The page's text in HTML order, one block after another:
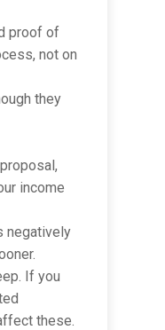
proof of
not on
they
income
negatively
If you
these.